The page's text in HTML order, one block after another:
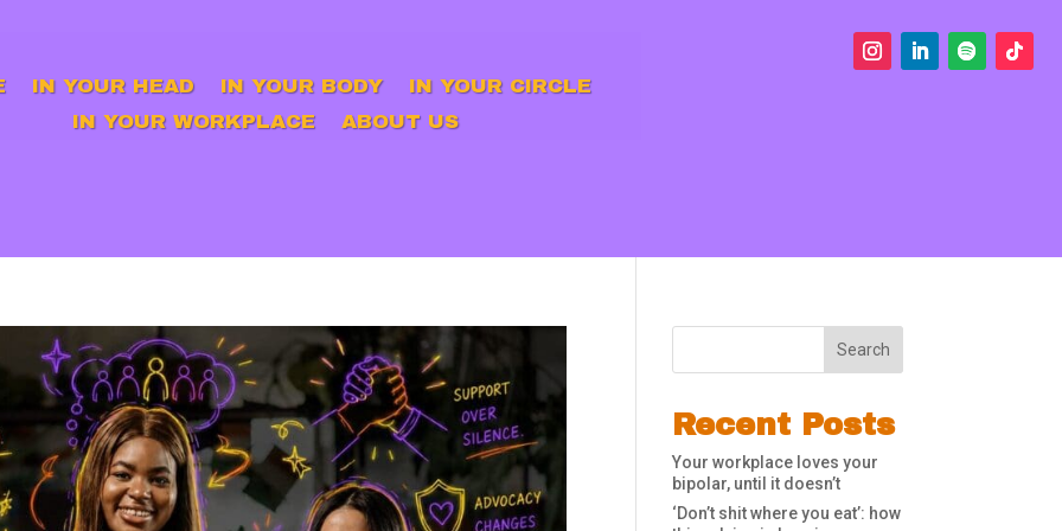
IN YOUR HEAD IN YOUR BODY
IN YOUR CIRCLE
IN YOUR WORKPLACE
ABOUT US
Search
Recent Posts
Your workplace loves your
bipolar, until it doesn’t
‘Don’t shit where you eat’: how